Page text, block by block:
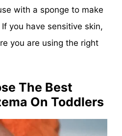
with a sponge to make
you have sensitive skin,
you are using the right
The Best
On Toddlers